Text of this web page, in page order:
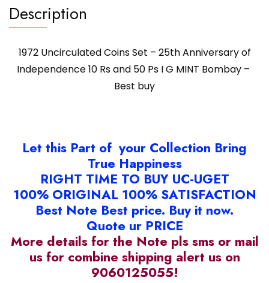
Description
1972 Uncirculated Coins Set – 25th Anniversary of
Independence 10 Rs and 50 Ps I G MINT Bombay –
Best buy
Let this Part of your Collection Bring
True Happiness
RIGHT TIME TO BUY UC-UGET
100% ORIGINAL 100% SATISFACTION
Best Note Best price. Buy it now.
Quote ur PRICE
More details for the Note pls sms or mail
us for combine shipping alert us on
9060125055!